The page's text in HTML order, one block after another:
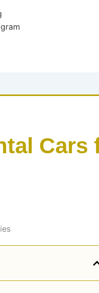
Cars